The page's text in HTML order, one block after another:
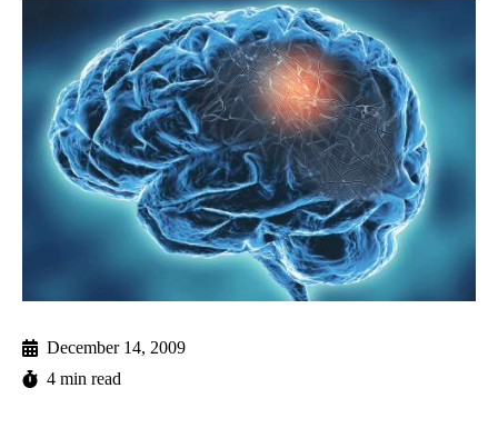
December 14, 2009
4 min read